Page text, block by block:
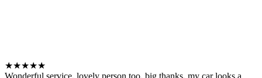
★★★★★
Wonderful service, lovely person too, big thanks, my car looks a